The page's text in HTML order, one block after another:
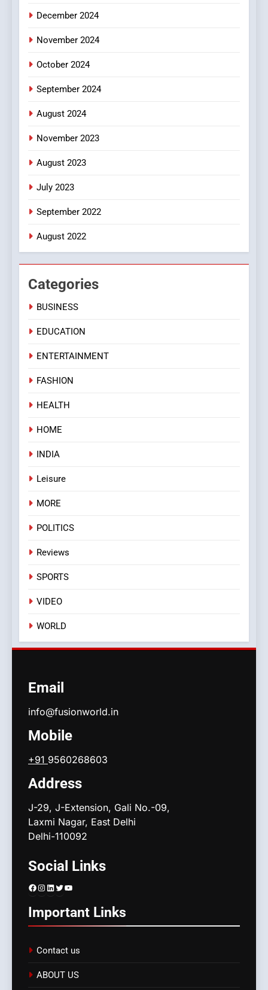
December 2024
November 2024
October 2024
September 2024
August 2024
November 2023
August 2023
July 2023
September 2022
August 2022
Categories
BUSINESS
EDUCATION
ENTERTAINMENT
FASHION
HEALTH
HOME
INDIA
Leisure
MORE
POLITICS
Reviews
SPORTS
VIDEO
WORLD
Email
info@fusionworld.in
Mobile
+91 9560268603
Address
J-29, J-Extension, Gali No.-09,
Laxmi Nagar, East Delhi
Delhi-110092
Social Links
Facebook
Instagram
LinkedIn
Twitter
YouTube
Important Links
Contact us
ABOUT US